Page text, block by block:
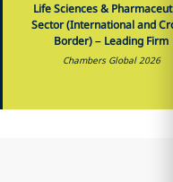
Life Sciences &
Sector (International and
Border) – Leading Firm
Chambers Global 2026